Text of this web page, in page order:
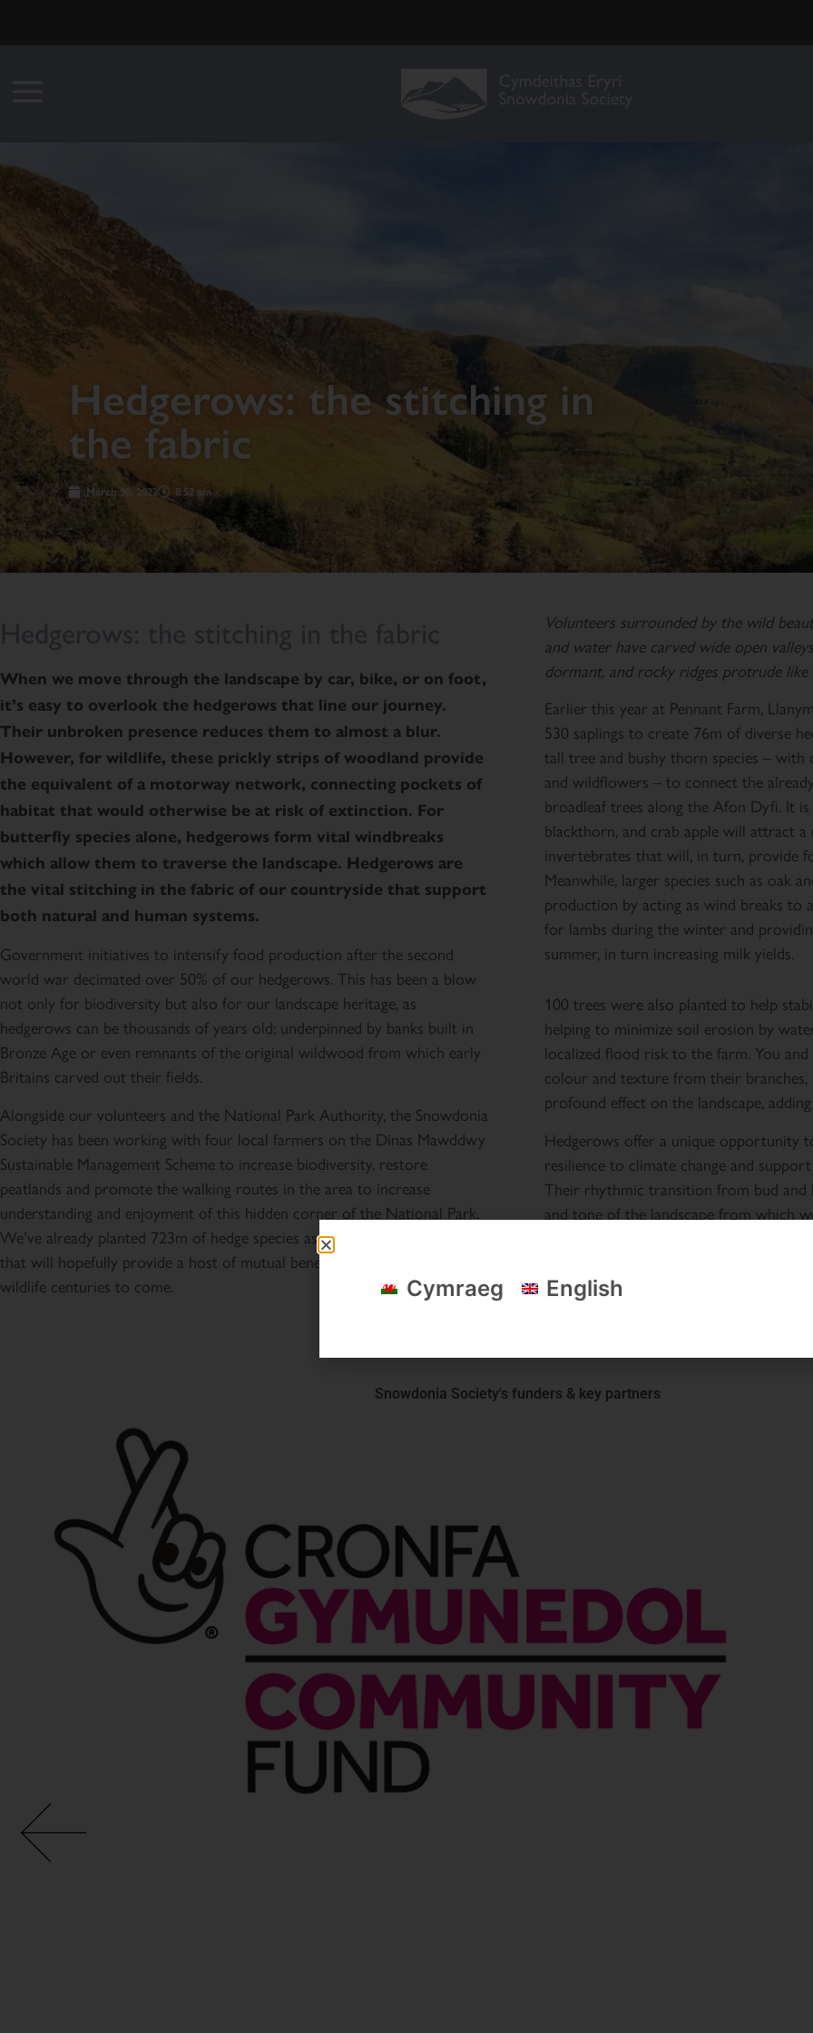
Hedgerows: the stitching in
the fabric
March 30, 2022 8:52 am
When we move through the landscape by car, bike, or on foot,
it’s easy to overlook the hedgerows that line our journey.
Their unbroken presence reduces them to almost a blur.
However, for wildlife, these prickly strips of woodland provide
the equivalent of a motorway network, connecting pockets of
habitat that would otherwise be at risk of extinction. For
butterfly species alone, hedgerows form vital windbreaks
which allow them to traverse the landscape. Hedgerows are
the vital stitching in the fabric of our countryside that support
both natural and human systems.
Government initiatives to intensify food production after the second
world war decimated over 50% of our hedgerows. This has been a blow
not only for biodiversity but also for our landscape heritage, as
hedgerows can be thousands of years old; underpinned by banks built in
Bronze Age or even remnants of the original wildwood from which early
Britains carved out their fields.
Alongside our volunteers and the National Park Authority, the Snowdonia
Society has been working with four local farmers on the Dinas Mawddwy
Sustainable Management Scheme to increase biodiversity, restore
peatlands and promote the walking routes in the area to increase
understanding and enjoyment of this hidden corner of the National Park.
We’ve already planted 723m of hedge species as part of the scheme; work
that will hopefully provide a host of mutual benefits for people and
wildlife centuries to come.
Volunteers surrounded by the wild
and water have carved wide open
dormant, and rocky ridges protrude like
Earlier this year at Pennant Farm,
530 saplings to create 76m of diverse
tall tree and bushy thorn species – with
and wildflowers – to connect the
broadleaf trees along the Afon Dyfi. It
blackthorn, and crab apple will attract
invertebrates that will, in turn, provide
Meanwhile, larger species such as oak
production by acting as wind breaks to
for lambs during the winter and
summer, in turn increasing milk yields.
100 trees were also planted to help
helping to minimize soil erosion by
localized flood risk to the farm. You
colour and texture from their branches,
profound effect on the landscape,
Hedgerows offer a unique opportunity
resilience to climate change and
Their rhythmic transition from bud
and tone of the landscape from which
Owen Davies – Project Officer and
Assistant – Snowdonia Society.
Snowdonia Society's funders & key partners
Cymraeg English